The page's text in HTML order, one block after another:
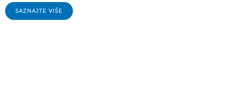
SAZNAJTE VIŠE